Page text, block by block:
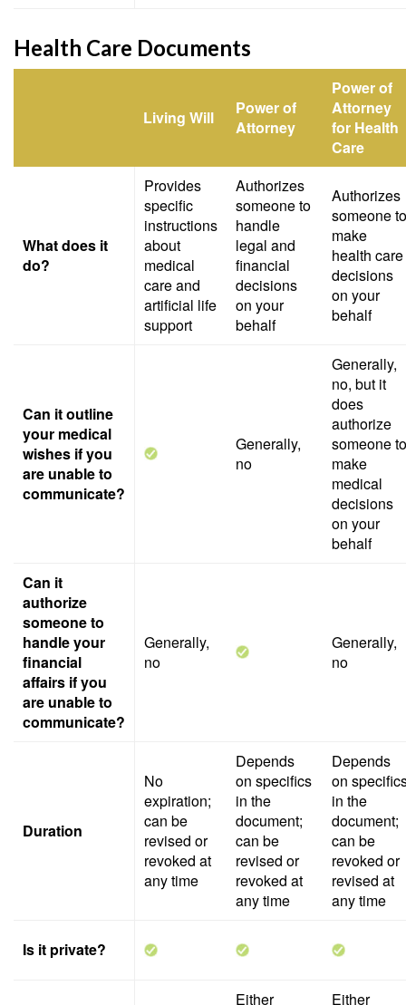
Health Care Documents
Living Will
Power of
Attorney
Power of
Attorney
for Health
Care
What does it
do?
Provides
specific
instructions
about
medical
care and
artificial life
support
Authorizes
someone to
handle
legal and
financial
decisions
on your
behalf
Authorizes
someone to
make
health care
decisions
on your
behalf
Can it outline
your medical
wishes if you
are unable to
communicate?
Generally,
no
Generally,
no, but it
does
authorize
someone to
make
medical
decisions
on your
behalf
Can it
authorize
someone to
handle your
financial
affairs if you
are unable to
communicate?
Generally,
no
Generally,
no
Duration
No
expiration;
can be
revised or
revoked at
any time
Depends
on specifics
in the
document;
can be
revised or
revoked at
any time
Depends
on
in the
document;
can be
revoked or
revised at
any time
Is it private?
Either Either